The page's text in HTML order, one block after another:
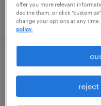
posted august 5, 2026
front desk / med
diem)
boca raton, florida
offer you more relevant
decline them, or click
change your options at any
policy.
reject